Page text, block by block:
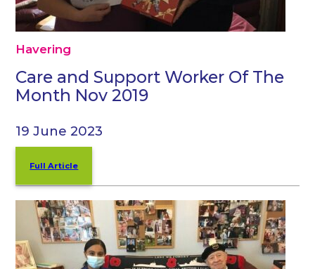
Havering
Care and Support Worker Of The
Month Nov 2019
19 June 2023
Full Article